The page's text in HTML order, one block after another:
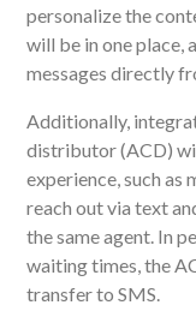
personalize the
will be in one place,
messages directly
Additionally,
distributor (ACD)
experience, such
reach out via text
the same agent. In
waiting times, the
transfer to SMS.